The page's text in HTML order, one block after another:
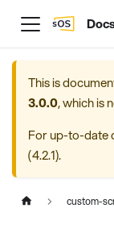
This is
3.0.0, which is
For up-to-date
(4.2.1).
custom-